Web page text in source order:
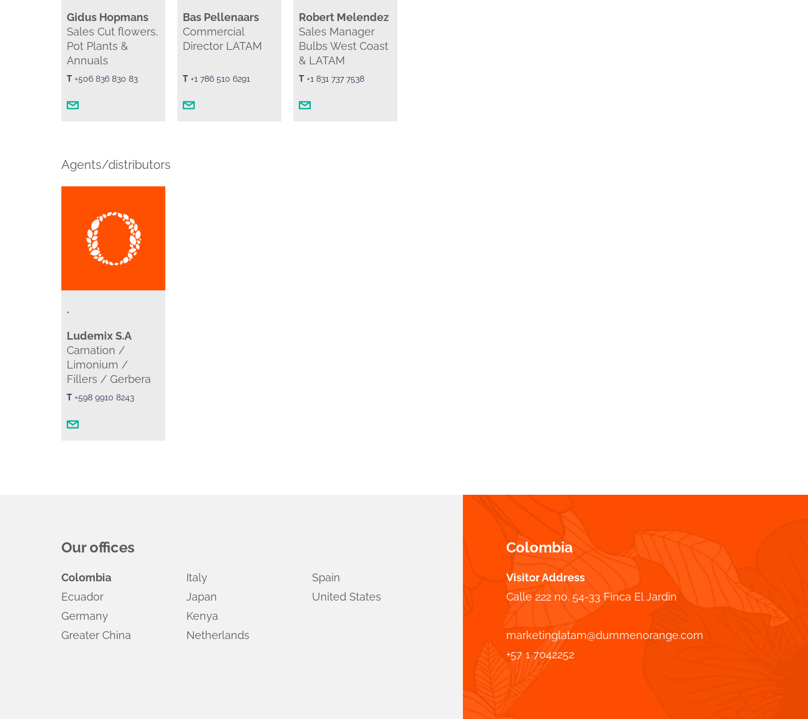
Gidus Hopmans
Sales Cut flowers,
Pot Plants &
Annuals
T +506 836 830 83
Bas Pellenaars
Commercial
Director LATAM
T +1 786 510 6291
Robert Melendez
Sales Manager
Bulbs West Coast
& LATAM
T +1 831 737 7538
Agents/distributors
.
Ludemix S.A
Carnation /
Limonium /
Fillers / Gerbera
T +598 9910 8243
Our offices
Colombia
Ecuador
Germany
Greater China
Italy
Japan
Kenya
Netherlands
Spain
United States
Colombia
Visitor Address
Calle 222 no. 54-33 Finca El Jardin
marketinglatam@dummenorange.com
+57 1 7042252